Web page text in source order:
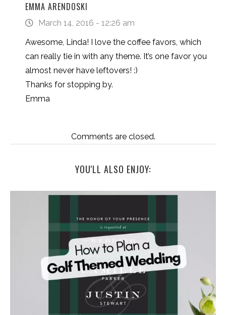
EMMA ARENDOSKI
March 14, 2016 - 12:26 am
Awesome, Linda! I love the coffee favors, which
can really tie in with any theme. It’s one favor you
almost never have leftovers! :)
Thanks for stopping by.
Emma
Comments are closed.
YOU'LL ALSO ENJOY: